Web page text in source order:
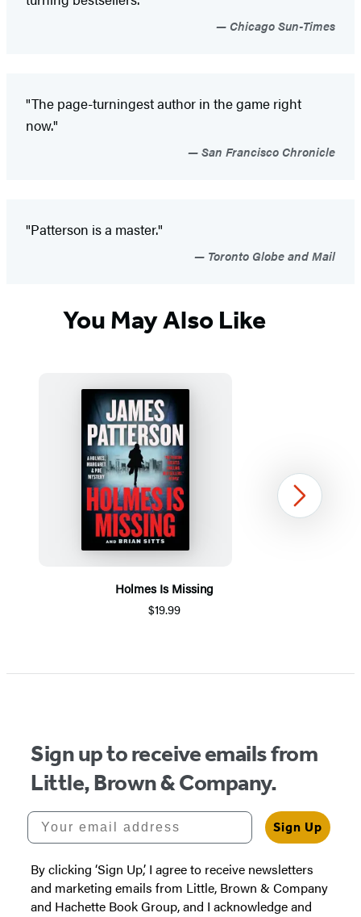
Chicago Sun-Times
"The page-turningest author in the game right
now."
San Francisco Chronicle
"Patterson is a master."
Toronto Globe and Mail
You May Also Like
Holmes Is Missing
$19.99
1
Next
Sign up to receive emails from
Little, Brown & Company.
Your email address
Sign Up
By clicking ‘Sign Up,’ I agree to receive newsletters
and marketing emails from Little, Brown & Company
and Hachette Book Group, and I acknowledge and